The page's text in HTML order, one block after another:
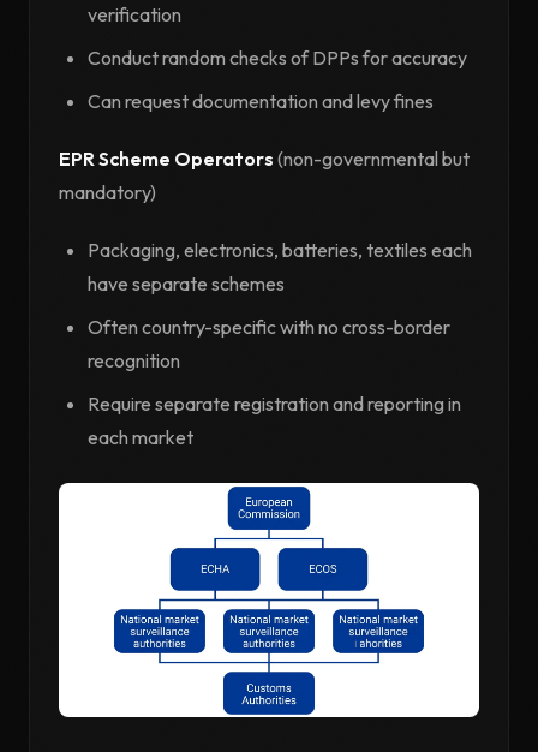
verification
Conduct random checks of DPPs for accuracy
Can request documentation and levy fines
EPR Scheme Operators (non-governmental but
mandatory)
Packaging, electronics, batteries, textiles each
have separate schemes
Often country-specific with no cross-border
recognition
Require separate registration and reporting in
each market